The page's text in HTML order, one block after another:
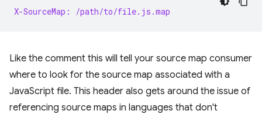
X-SourceMap: /path/to/file.js.map
Like the comment this will tell your source map consumer
where to look for the source map associated with a
JavaScript file. This header also gets around the issue of
referencing source maps in languages that don't